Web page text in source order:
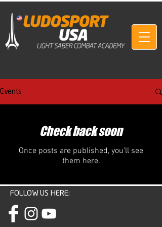
Events
Check back soon
Once posts are published, you’ll see
them here.
FOLLOW US HERE: